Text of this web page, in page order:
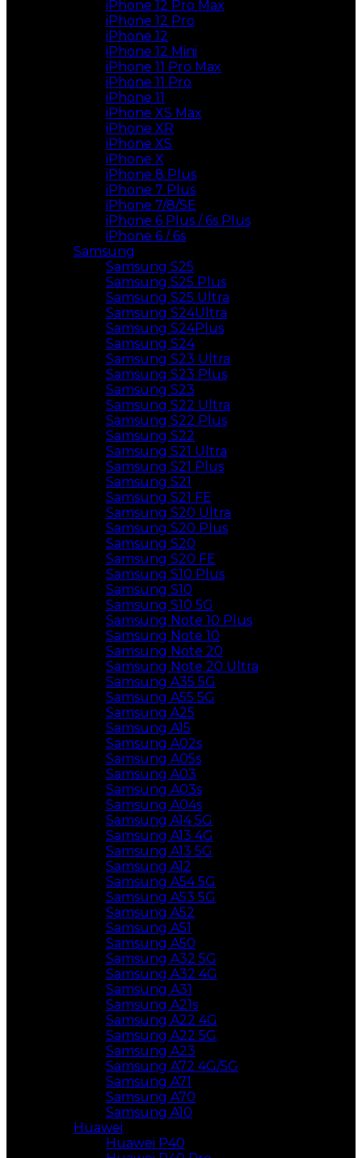
iPhone 12 Pro Max
iPhone 12 Pro
iPhone 12
iPhone 12 Mini
iPhone 11 Pro Max
iPhone 11 Pro
iPhone 11
iPhone XS Max
iPhone XR
iPhone XS
iPhone X
iPhone 8 Plus
iPhone 7 Plus
iPhone 7/8/SE
iPhone 6 Plus / 6s Plus
iPhone 6 / 6s
Samsung
Samsung S25
Samsung S25 Plus
Samsung S25 Ultra
Samsung S24Ultra
Samsung S24Plus
Samsung S24
Samsung S23 Ultra
Samsung S23 Plus
Samsung S23
Samsung S22 Ultra
Samsung S22 Plus
Samsung S22
Samsung S21 Ultra
Samsung S21 Plus
Samsung S21
Samsung S21 FE
Samsung S20 Ultra
Samsung S20 Plus
Samsung S20
Samsung S20 FE
Samsung S10 Plus
Samsung S10
Samsung S10 5G
Samsung Note 10 Plus
Samsung Note 10
Samsung Note 20
Samsung Note 20 Ultra
Samsung A35 5G
Samsung A55 5G
Samsung A25
Samsung A15
Samsung A02s
Samsung A05s
Samsung A03
Samsung A03s
Samsung A04s
Samsung A14 5G
Samsung A13 4G
Samsung A13 5G
Samsung A12
Samsung A54 5G
Samsung A53 5G
Samsung A52
Samsung A51
Samsung A50
Samsung A32 5G
Samsung A32 4G
Samsung A31
Samsung A21s
Samsung A22 4G
Samsung A22 5G
Samsung A23
Samsung A72 4G/5G
Samsung A71
Samsung A70
Samsung A10
Huawei
Huawei P40